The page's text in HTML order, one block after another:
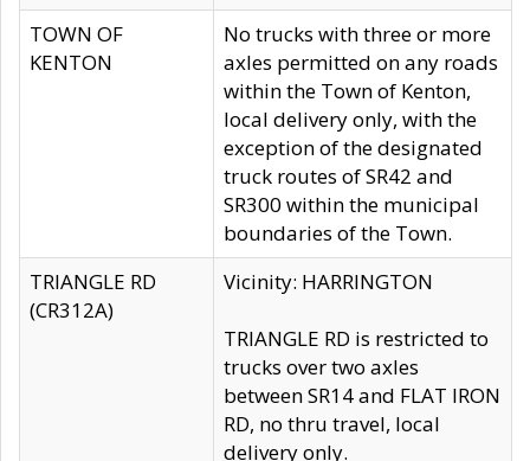
TOWN OF
KENTON
No trucks with three or more
axles permitted on any roads
within the Town of Kenton,
local delivery only, with the
exception of the designated
truck routes of SR42 and
SR300 within the municipal
boundaries of the Town.
TRIANGLE RD
(CR312A)
Vicinity: HARRINGTON
TRIANGLE RD is restricted to
trucks over two axles
between SR14 and FLAT IRON
RD, no thru travel, local
delivery only.